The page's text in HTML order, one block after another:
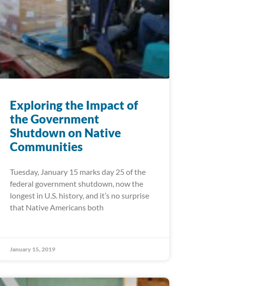
Exploring the Impact of
the Government
Shutdown on Native
Communities
Tuesday, January 15 marks day 25 of the
federal government shutdown, now the
longest in U.S. history, and it’s no surprise
that Native Americans both
January 15, 2019